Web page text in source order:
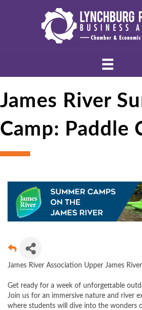
James River
Camp: Paddle
James River Association Upper James
Get ready for a week of unforgettable
Join us for an immersive nature and river
where students will dive into the wonders